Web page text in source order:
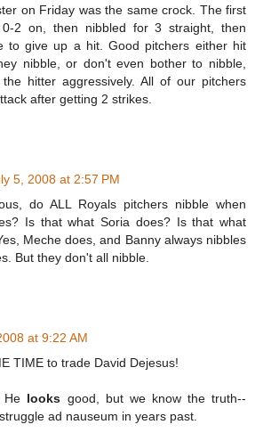
on Friday was the same crock. The first
2 on, then nibbled for 3 straight, then
to give up a hit. Good pitchers either hit
nibble, or don't even bother to nibble,
hitter aggressively. All of our pitchers
after getting 2 strikes.
5, 2008 at 2:57 PM
do ALL Royals pitchers nibble when
Is that what Soria does? Is that what
Meche does, and Banny always nibbles
But they don't all nibble.
at 9:22 AM
TIME to trade David Dejesus!
He looks good, but we know the truth--
ad nauseum in years past.